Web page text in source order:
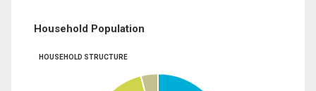
Household Population
HOUSEHOLD STRUCTURE